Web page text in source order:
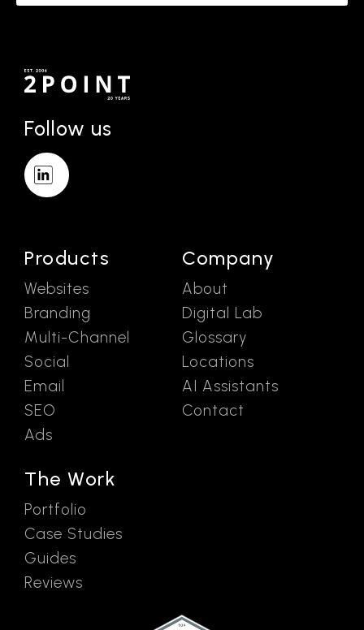
Follow us
Products
Websites
Branding
Multi-Channel
Social
Email
SEO
Ads
The Work
Portfolio
Case Studies
Guides
Reviews
Company
About
Digital Lab
Glossary
Locations
AI Assistants
Contact